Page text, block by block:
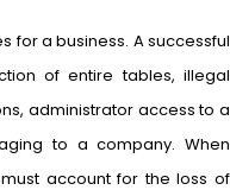
for a business. A successful
of entire tables, illegal
administrator access to a
to a company. When
account for the loss of